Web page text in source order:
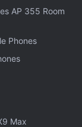
Credit: Business Insider
the
to
AP 355 Room
Phones
Max